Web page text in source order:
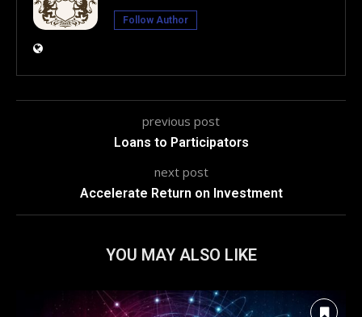
Follow Author
previous post
Loans to Participators
next post
Accelerate Return on Investment
YOU MAY ALSO LIKE